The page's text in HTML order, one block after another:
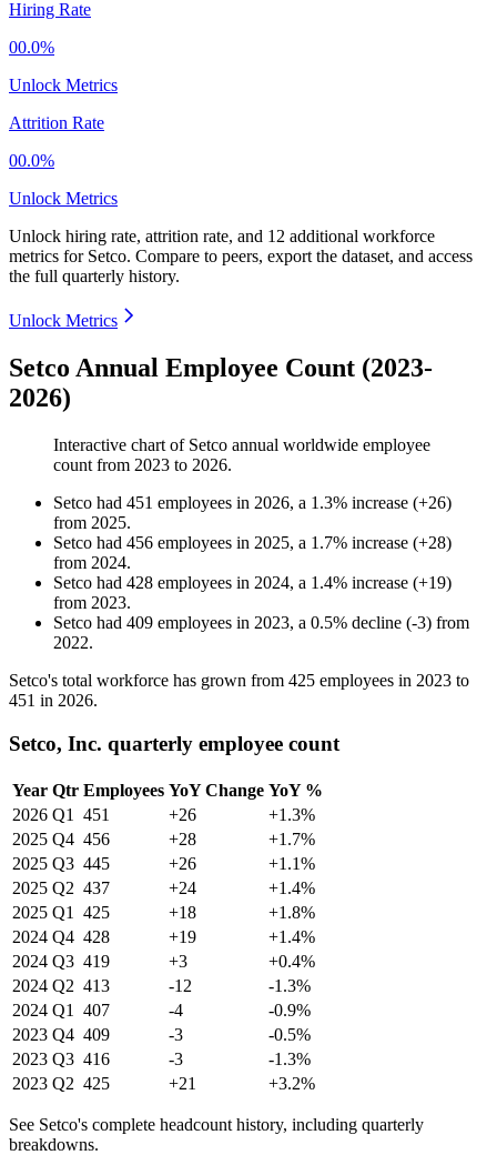
Hiring Rate
00.0%
Unlock Metrics
Attrition Rate
00.0%
Unlock Metrics
Unlock hiring rate, attrition rate, and 12 additional workforce
metrics for Setco. Compare to peers, export the dataset, and access
the full quarterly history.
Unlock Metrics
Setco Annual Employee Count (2023-
2026)
Interactive chart of Setco annual worldwide employee
count from 2023 to 2026.
Setco had 451 employees in 2026, a 1.3% increase (+26)
from 2025.
Setco had 456 employees in 2025, a 1.7% increase (+28)
from 2024.
Setco had 428 employees in 2024, a 1.4% increase (+19)
from 2023.
Setco had 409 employees in 2023, a 0.5% decline (-3) from
2022.
Setco's total workforce has grown from 425 employees in 2023 to
451 in 2026.
Setco, Inc. quarterly employee count
Year Qtr Employees YoY Change YoY %
2026 Q1 451 +26
+1.3%
2025 Q4 456 +28
+1.7%
2025 Q3 445 +26
+1.1%
2025 Q2 437 +24
+1.4%
2025 Q1 425 +18
+1.8%
2024 Q4 428 +19
+1.4%
2024 Q3 419 +3
+0.4%
2024 Q2 413 -12
-1.3%
2024 Q1 407 -4
-0.9%
2023 Q4 409 -3
-0.5%
2023 Q3 416 -3
-1.3%
2023 Q2 425 +21 +3.2%
See Setco's complete headcount history, including quarterly
breakdowns.